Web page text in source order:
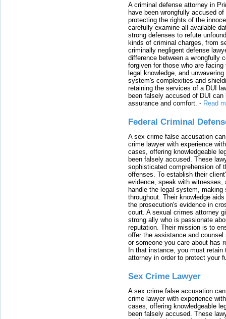
A criminal defense attorney in
have been wrongfully accused
protecting the rights of the
carefully examine all available
strong defenses to refute
kinds of criminal charges, from
criminally negligent defense
difference between a wrongfully
forgiven for those who are
legal knowledge, and
system's complexities and
retaining the services of a DUI
been falsely accused of DUI
assurance and comfort. - Read
Federal Criminal
A sex crime false accusation
crime lawyer with experience
cases, offering knowledgeable
been falsely accused. These
sophisticated comprehension of
offenses. To establish their
evidence, speak with witnesses,
handle the legal system, making
throughout. Their knowledge
the prosecution's evidence in
court. A sexual crimes attorney
strong ally who is passionate
reputation. Their mission is to
offer the assistance and
or someone you care about has
In that instance, you must
attorney in order to protect your
Sex Crime Lawyer
A sex crime false accusation
crime lawyer with experience
cases, offering knowledgeable
been falsely accused. These